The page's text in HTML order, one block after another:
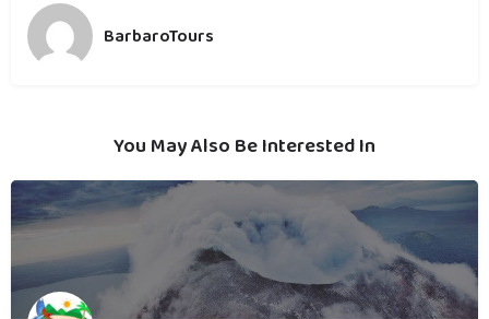
BarbaroTours
You May Also Be Interested In